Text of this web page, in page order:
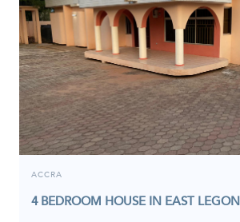
ACCRA
4 BEDROOM HOUSE IN EAST LEGON